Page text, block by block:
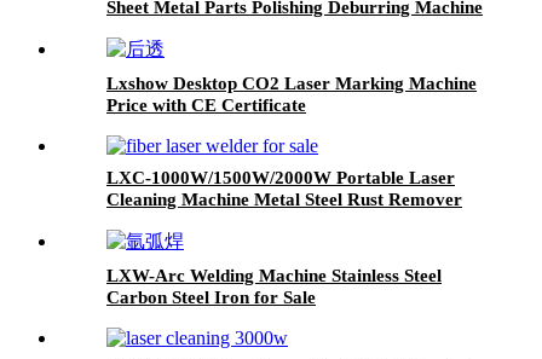
Sheet Metal Parts Polishing Deburring Machine
Lxshow Desktop CO2 Laser Marking Machine
Price with CE Certificate
LXC-1000W/1500W/2000W Portable Laser
Cleaning Machine Metal Steel Rust Remover
LXW-Arc Welding Machine Stainless Steel
Carbon Steel Iron for Sale